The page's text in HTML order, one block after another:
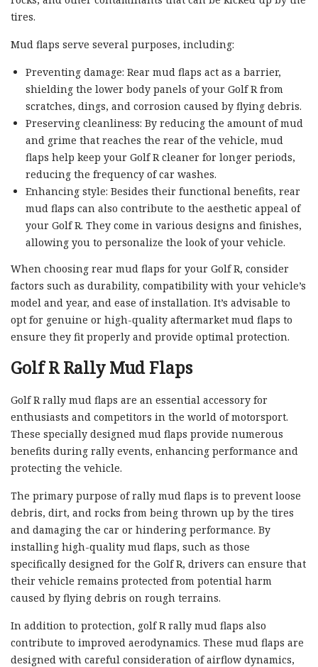
tires.
Mud flaps serve several purposes, including:
Preventing damage: Rear mud flaps act as a barrier,
shielding the lower body panels of your Golf R from
scratches, dings, and corrosion caused by flying debris.
Preserving cleanliness: By reducing the amount of mud
and grime that reaches the rear of the vehicle, mud
flaps help keep your Golf R cleaner for longer periods,
reducing the frequency of car washes.
Enhancing style: Besides their functional benefits, rear
mud flaps can also contribute to the aesthetic appeal of
your Golf R. They come in various designs and finishes,
allowing you to personalize the look of your vehicle.
When choosing rear mud flaps for your Golf R, consider
factors such as durability, compatibility with your vehicle’s
model and year, and ease of installation. It’s advisable to
opt for genuine or high-quality aftermarket mud flaps to
ensure they fit properly and provide optimal protection.
Golf R Rally Mud Flaps
Golf R rally mud flaps are an essential accessory for
enthusiasts and competitors in the world of motorsport.
These specially designed mud flaps provide numerous
benefits during rally events, enhancing performance and
protecting the vehicle.
The primary purpose of rally mud flaps is to prevent loose
debris, dirt, and rocks from being thrown up by the tires
and damaging the car or hindering performance. By
installing high-quality mud flaps, such as those
specifically designed for the Golf R, drivers can ensure that
their vehicle remains protected from potential harm
caused by flying debris on rough terrains.
In addition to protection, golf R rally mud flaps also
contribute to improved aerodynamics. These mud flaps are
designed with careful consideration of airflow dynamics,